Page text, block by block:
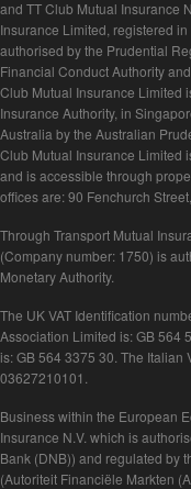
and TT Club Mutual Insurance
Insurance Limited, registered
authorised by the Prudential
Financial Conduct Authority
Club Mutual Insurance Limited
Insurance Authority, in
Australia by the Australian
Club Mutual Insurance Limited
and is accessible through
offices are: 90 Fenchurch
Through Transport Mutual
(Company number: 1750) is
Monetary Authority.
The UK VAT Identification
Association Limited is: GB 564
is: GB 564 3375 30. The Italian
03627210101.
Business within the European
Insurance N.V. which is
Bank (DNB)) and regulated by
(Autoriteit Financiële Markten